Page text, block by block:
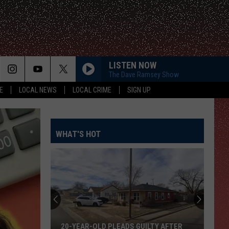
LOCAL NEWS LOCAL CRIME SIGN UP
LISTEN NOW
The Dave Ramsey Show
WHAT'S HOT
20-YEAR-OLD PLEADS GUILTY AFTER